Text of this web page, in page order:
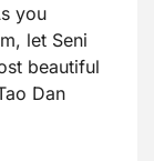
you
let Seni
beautiful
Dan